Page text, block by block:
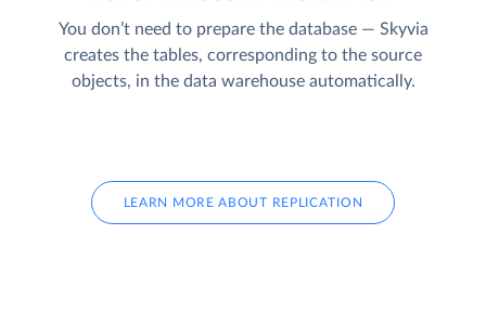
You don’t need to prepare the database — Skyvia
creates the tables, corresponding to the source
objects, in the data warehouse automatically.
LEARN MORE ABOUT REPLICATION